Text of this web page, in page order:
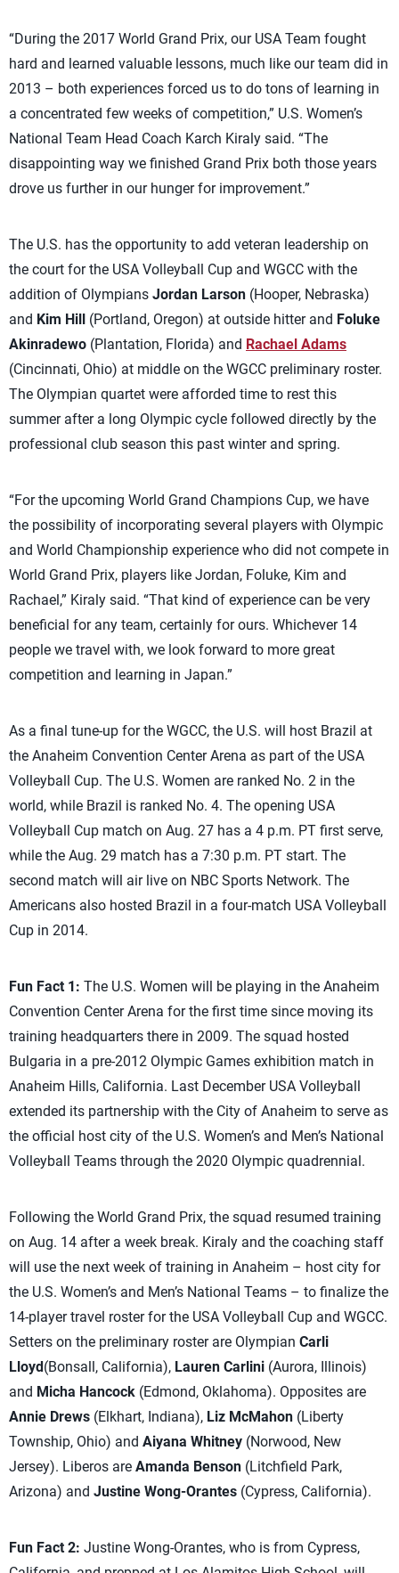
“During the 2017 World Grand Prix, our USA Team fought
hard and learned valuable lessons, much like our team did in
2013 – both experiences forced us to do tons of learning in
a concentrated few weeks of competition,” U.S. Women’s
National Team Head Coach Karch Kiraly said. “The
disappointing way we finished Grand Prix both those years
drove us further in our hunger for improvement.”
The U.S. has the opportunity to add veteran leadership on
the court for the USA Volleyball Cup and WGCC with the
addition of Olympians Jordan Larson (Hooper, Nebraska)
and Kim Hill (Portland, Oregon) at outside hitter and Foluke
Akinradewo (Plantation, Florida) and Rachael Adams
(Cincinnati, Ohio) at middle on the WGCC preliminary roster.
The Olympian quartet were afforded time to rest this
summer after a long Olympic cycle followed directly by the
professional club season this past winter and spring.
“For the upcoming World Grand Champions Cup, we have
the possibility of incorporating several players with Olympic
and World Championship experience who did not compete in
World Grand Prix, players like Jordan, Foluke, Kim and
Rachael,” Kiraly said. “That kind of experience can be very
beneficial for any team, certainly for ours. Whichever 14
people we travel with, we look forward to more great
competition and learning in Japan.”
As a final tune-up for the WGCC, the U.S. will host Brazil at
the Anaheim Convention Center Arena as part of the USA
Volleyball Cup. The U.S. Women are ranked No. 2 in the
world, while Brazil is ranked No. 4. The opening USA
Volleyball Cup match on Aug. 27 has a 4 p.m. PT first serve,
while the Aug. 29 match has a 7:30 p.m. PT start. The
second match will air live on NBC Sports Network. The
Americans also hosted Brazil in a four-match USA Volleyball
Cup in 2014.
Fun Fact 1: The U.S. Women will be playing in the Anaheim
Convention Center Arena for the first time since moving its
training headquarters there in 2009. The squad hosted
Bulgaria in a pre-2012 Olympic Games exhibition match in
Anaheim Hills, California. Last December USA Volleyball
extended its partnership with the City of Anaheim to serve as
the official host city of the U.S. Women’s and Men’s National
Volleyball Teams through the 2020 Olympic quadrennial.
Following the World Grand Prix, the squad resumed training
on Aug. 14 after a week break. Kiraly and the coaching staff
will use the next week of training in Anaheim – host city for
the U.S. Women’s and Men’s National Teams – to finalize the
14-player travel roster for the USA Volleyball Cup and WGCC.
Setters on the preliminary roster are Olympian Carli
Lloyd(Bonsall, California), Lauren Carlini (Aurora, Illinois)
and Micha Hancock (Edmond, Oklahoma). Opposites are
Annie Drews (Elkhart, Indiana), Liz McMahon (Liberty
Township, Ohio) and Aiyana Whitney (Norwood, New
Jersey). Liberos are Amanda Benson (Litchfield Park,
Arizona) and Justine Wong-Orantes (Cypress, California).
Fun Fact 2: Justine Wong-Orantes, who is from Cypress,